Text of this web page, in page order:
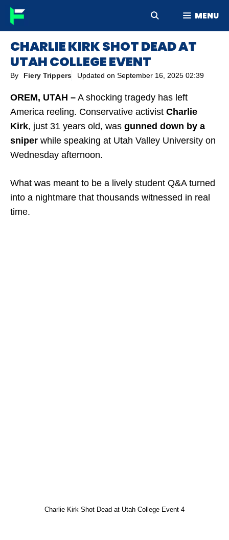
Skip
MENU
CHARLIE KIRK SHOT DEAD AT
UTAH COLLEGE EVENT
By Fiery Trippers Updated on September 16, 2025 02:39
OREM, UTAH – A shocking tragedy has left
America reeling. Conservative activist Charlie
Kirk, just 31 years old, was gunned down by a
sniper while speaking at Utah Valley University on
Wednesday afternoon.
What was meant to be a lively student Q&A turned
into a nightmare that thousands witnessed in real
time.
Charlie Kirk Shot Dead at Utah College Event 4